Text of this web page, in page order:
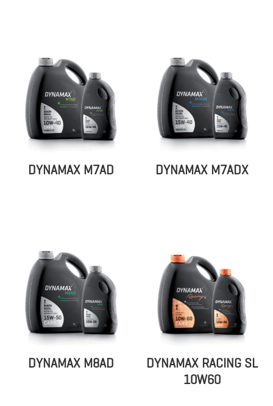
DYNAMAX M7AD DYNAMAX M7ADX
DYNAMAX M8AD
DYNAMAX RACING SL
10W60